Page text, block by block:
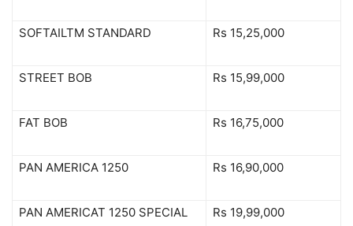
SOFTAILTM STANDARD Rs 15,25,000
STREET BOB Rs 15,99,000
FAT BOB Rs 16,75,000
PAN AMERICA 1250 Rs 16,90,000
PAN AMERICAT 1250 SPECIAL Rs 19,99,000